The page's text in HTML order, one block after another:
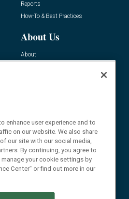
Reports
How-To & Best Practices
About Us
About
enhance user experience and to
on our website. We also share
our site with our social media,
By continuing, you agree to
your cookie settings by
Center" or find out more in our